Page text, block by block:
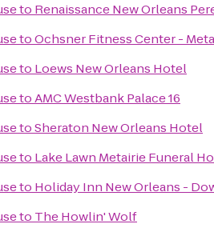
to Renaissance New Orleans
toOchsner Fitness Center -
to Loews New Orleans Hotel
toAMC Westbank Palace 16
toSheraton New Orleans Hotel
to Lake Lawn Metairie Funeral
to Holiday Inn New Orleans -
to The Howlin' Wolf